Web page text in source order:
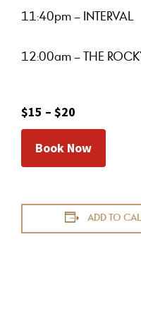
11:40pm – INTERVAL
12:00am – THE
$15 – $20
Book Now
ADD TO